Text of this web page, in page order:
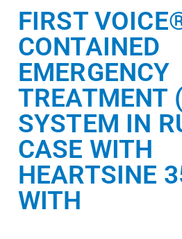
FIRST
CONTAINED
EMERGENCY
TREATMENT
SYSTEM IN
CASE WITH
HEARTSINE
WITH